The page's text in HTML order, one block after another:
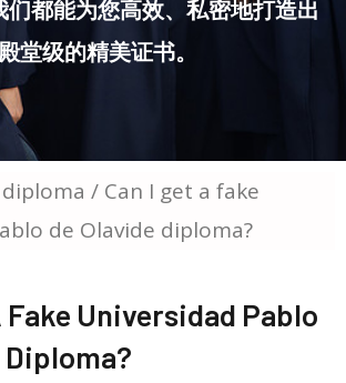
们都能为您高效、私密地打造出
殿堂级的精美证书。
/ Can I get a fake
de Olavide diploma?
Fake Universidad Pablo
Diploma?